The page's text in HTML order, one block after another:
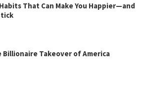
That Can Make You Happier—and
Billionaire Takeover of America